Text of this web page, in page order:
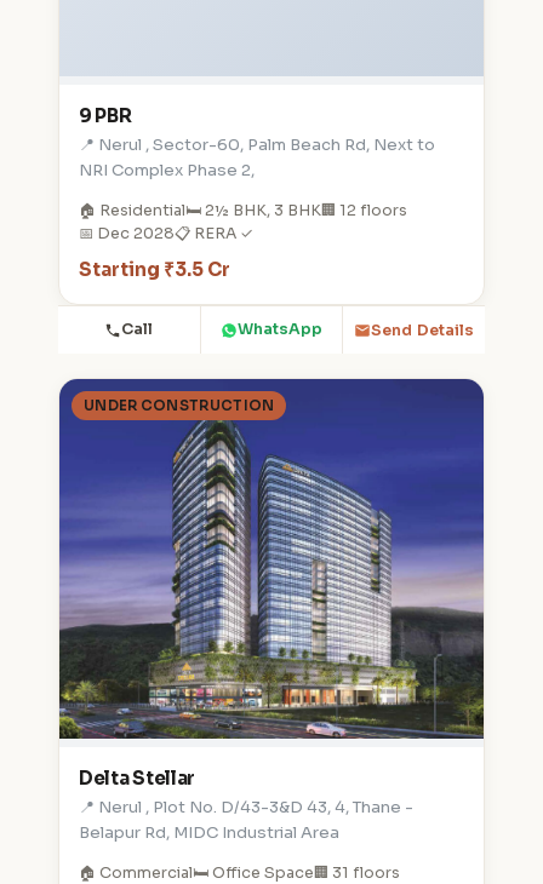
9 PBR
📍 Nerul , Sector-60, Palm Beach Rd, Next to
NRI Complex Phase 2,
🏠 Residential🛏️ 2½ BHK, 3 BHK🏢 12 floors
📅 Dec 2028📋 RERA ✓
Starting ₹3.5 Cr
Call WhatsApp Send Details
UNDER CONSTRUCTION
Delta Stellar
📍 Nerul , Plot No. D/43-3&D 43, 4, Thane -
Belapur Rd, MIDC Industrial Area
🏠 Commercial🛏️ Office Space🏢 31 floors